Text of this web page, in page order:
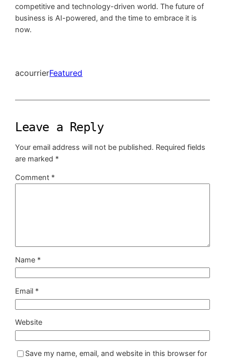
competitive and technology-driven world. The future of
business is AI-powered, and the time to embrace it is
now.
acourrierFeatured
Leave a Reply
Your email address will not be published. Required fields
are marked *
Comment *
Name *
Email *
Website
Save my name, email, and website in this browser for